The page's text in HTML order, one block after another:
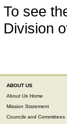
To see
Division
ABOUT US
About Us Home
Mission Statement
Councils and Committees